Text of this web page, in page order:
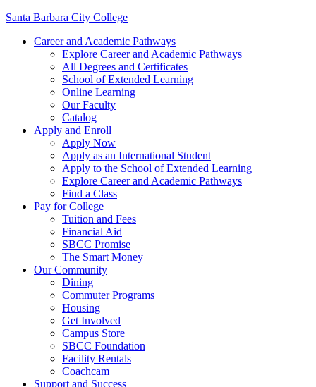
Santa Barbara City College
Career and Academic Pathways
Explore Career and Academic Pathways
All Degrees and Certificates
School of Extended Learning
Online Learning
Our Faculty
Catalog
Apply and Enroll
Apply Now
Apply as an International Student
Apply to the School of Extended Learning
Explore Career and Academic Pathways
Find a Class
Pay for College
Tuition and Fees
Financial Aid
SBCC Promise
The Smart Money
Our Community
Dining
Commuter Programs
Housing
Get Involved
Campus Store
SBCC Foundation
Facility Rentals
Coachcam
Support and Success